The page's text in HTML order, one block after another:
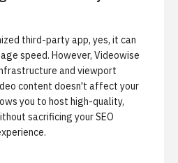
third-party app, yes, it can
speed. However, Videowise
and viewport
content doesn't affect your
you to host high-quality,
sacrificing your SEO